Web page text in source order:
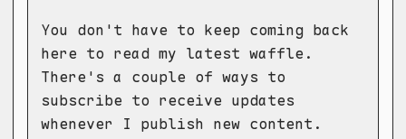
You don't have to keep coming back
here to read my latest waffle.
There's a couple of ways to
subscribe to receive updates
whenever I publish new content.